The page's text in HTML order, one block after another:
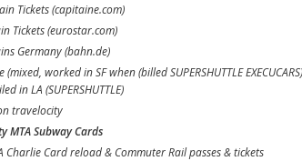
Tickets (capitaine.com)
Tickets (eurostar.com)
Germany (bahn.de)
worked in SF when (billed SUPERSHUTTLE
in LA (SUPERSHUTTLE)
travelocity
MTA Subway Cards
Charlie Card reload & Commuter Rail passes & tickets